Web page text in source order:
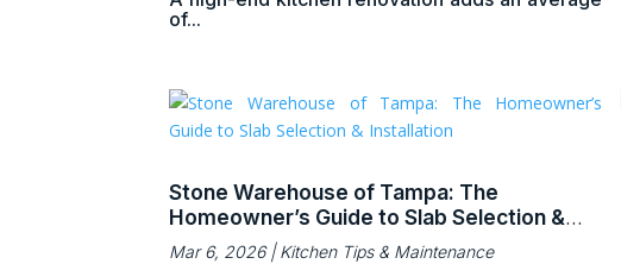
of...
Stone Warehouse of Tampa: The
Homeowner’s Guide to Slab Selection &
Installation
Mar 6, 2026|Kitchen Tips & Maintenance